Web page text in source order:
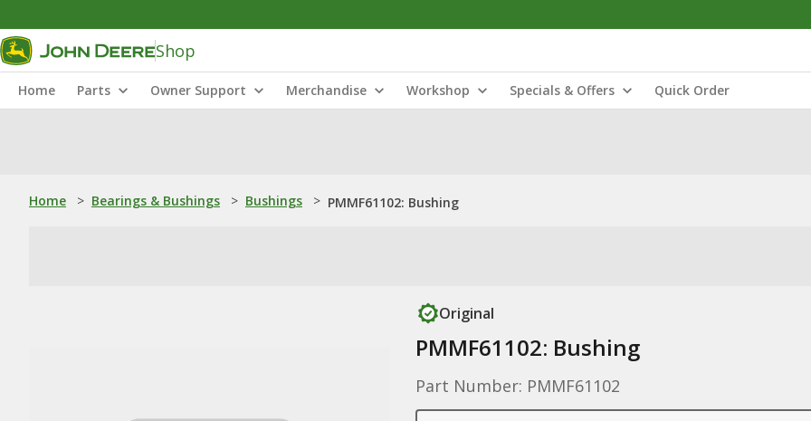
Shop
Home Parts Owner Support Merchandise Workshop Specials & Offers Quick Order
Home > Bearings & Bushings > Bushings > PMMF61102: Bushing
Original
PMMF61102: Bushing
Part Number: PMMF61102